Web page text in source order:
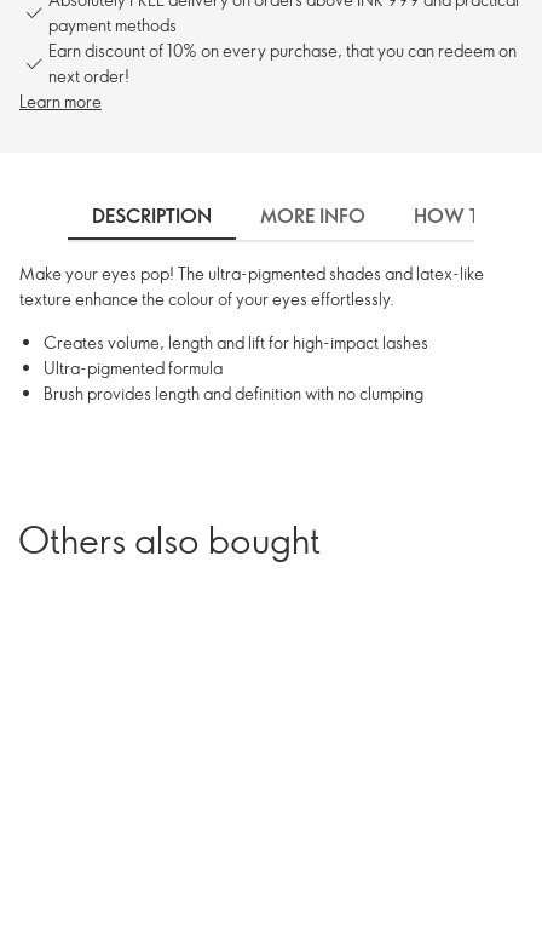
payment methods
Earn discount of 10% on every purchase, that you can redeem on
next order!
Learn more
DESCRIPTION MORE INFO HOW TO USE
Make your eyes pop! The ultra-pigmented shades and latex-like
texture enhance the colour of your eyes effortlessly.
Creates volume, length and lift for high-impact lashes
Ultra-pigmented formula
Brush provides length and definition with no clumping
Others also bought